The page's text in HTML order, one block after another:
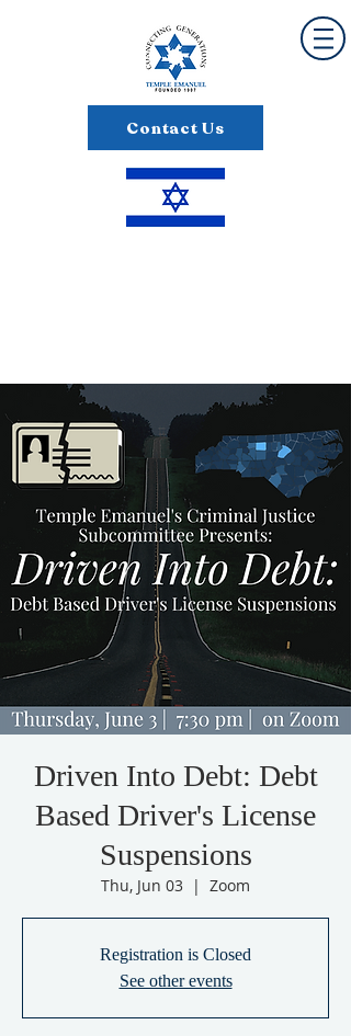
Contact Us
Driven Into Debt: Debt
Based Driver's License
Suspensions
Thu, Jun 03
  |
Zoom
Registration is Closed
See other events